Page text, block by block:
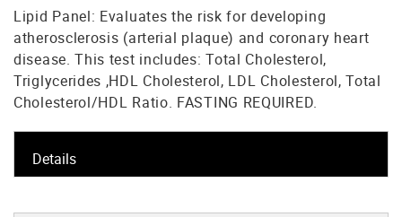
Lipid Panel: Evaluates the risk for developing
atherosclerosis (arterial plaque) and coronary heart
disease. This test includes: Total Cholesterol,
Triglycerides ,HDL Cholesterol, LDL Cholesterol, Total
Cholesterol/HDL Ratio. FASTING REQUIRED.
Details